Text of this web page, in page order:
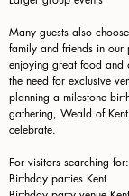
Many guests also
family and friends in our
enjoying great food and
the need for exclusive
planning a milestone
gathering, Weald of
celebrate.
For visitors searching for:
Birthday parties Kent